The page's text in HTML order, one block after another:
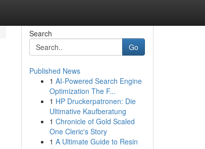
Search
Go
Published News
1 AI-Powered Search Engine
Optimization The F...
1 HP Druckerpatronen: Die
Ultimative Kaufberatung
1 Chronicle of Gold Scaled
One Cleric's Story
1 A Ultimate Guide to Resin